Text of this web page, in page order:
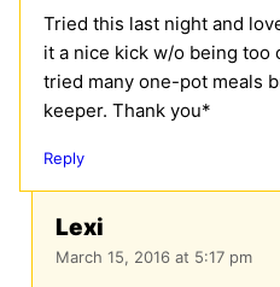
Tried this last night and
it a nice kick w/o being too
tried many one-pot meals
keeper. Thank you*
Reply
Lexi
March 15, 2016 at 5:17 pm